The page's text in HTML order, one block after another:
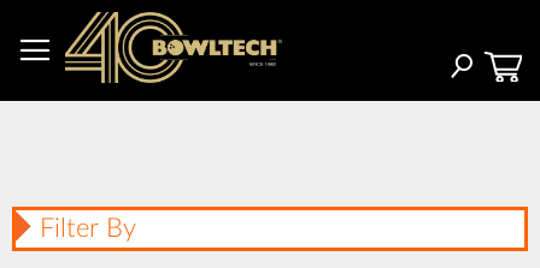
Content
Search
Filter By